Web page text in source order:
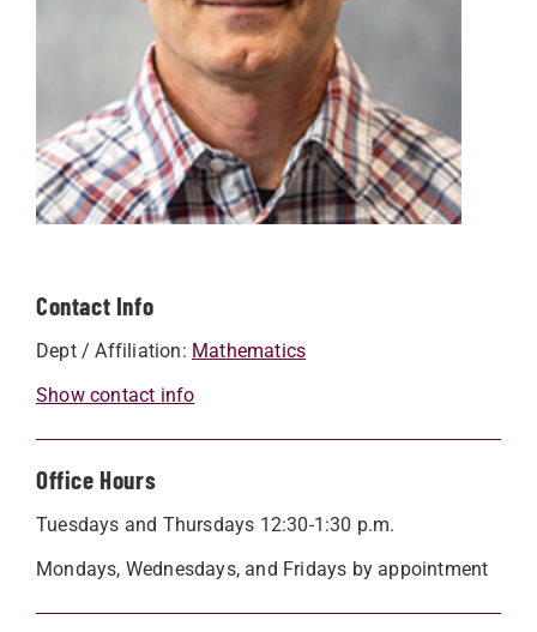
Contact Info
Dept / Affiliation: Mathematics
Show contact info
Office Hours
Tuesdays and Thursdays 12:30-1:30 p.m.
Mondays, Wednesdays, and Fridays by appointment